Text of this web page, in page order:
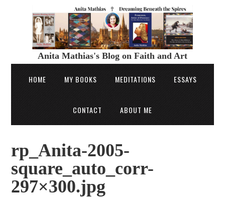
Anita Mathias's Blog on Faith and Art
HOME MY BOOKS MEDITATIONS ESSAYS
CONTACT ABOUT ME
rp_Anita-2005-
square_auto_corr-
297×300.jpg